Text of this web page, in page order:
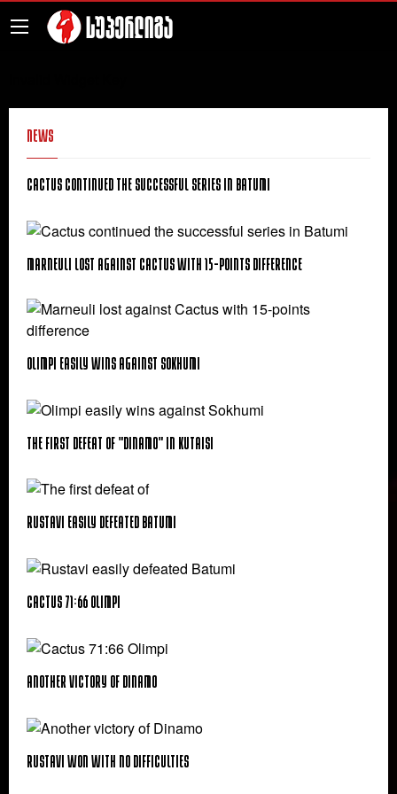
News
Cactus continued the successful series in Batumi
Marneuli lost against Cactus with 15-points difference
Olimpi easily wins against Sokhumi
The first defeat of "Dinamo" in Kutaisi
Rustavi easily defeated Batumi
Cactus 71:66 Olimpi
Another victory of Dinamo
Rustavi Won with No Difficulties